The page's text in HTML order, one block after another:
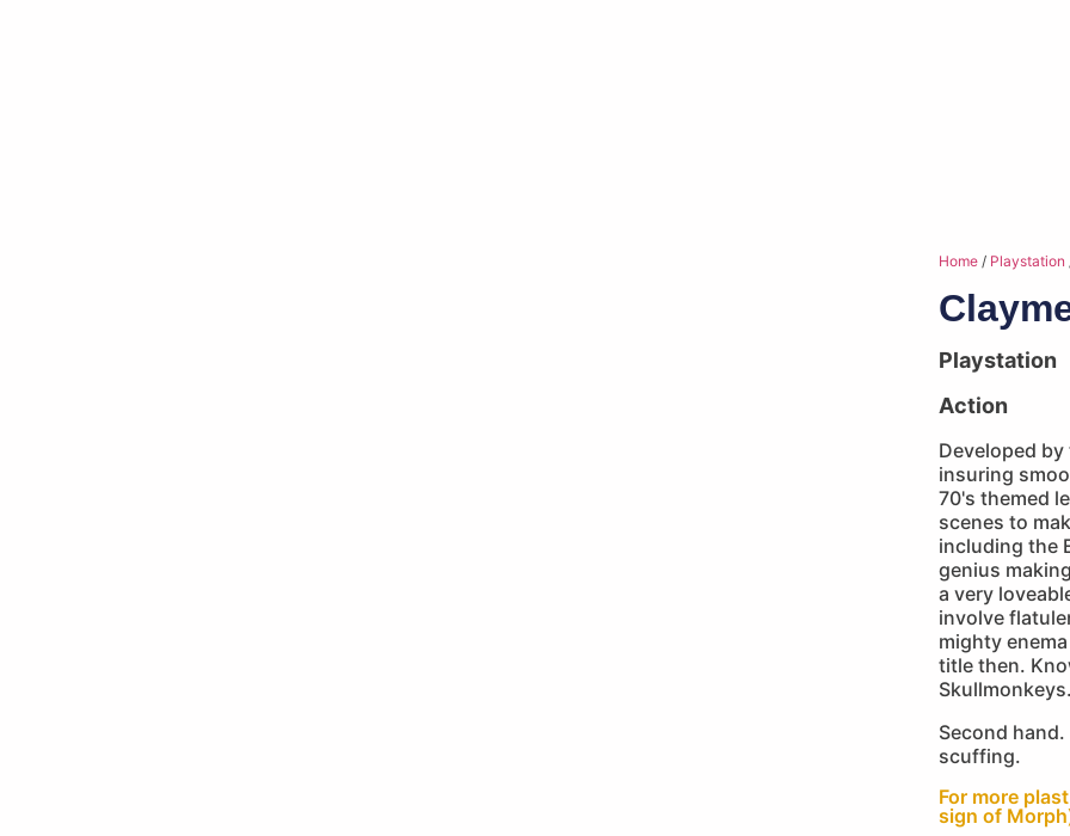
Home / Playstation
Playstation
Action
Developed by
insuring
70's themed
scenes to
including the
genius
a very
involve
mighty
title then.
Second
scuffing.
For more
sign of